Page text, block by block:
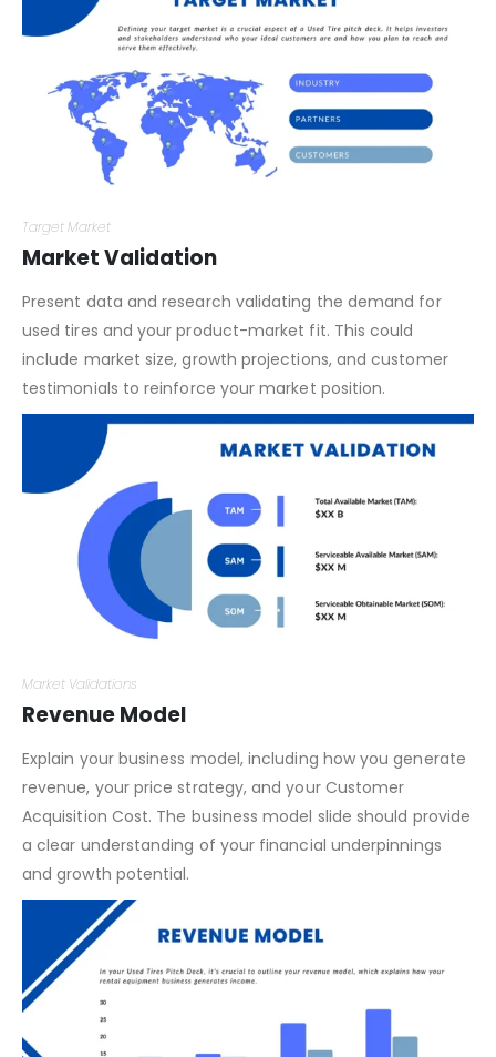
Market Validation
Present data and research validating the demand for
used tires and your product-market fit. This could
include market size, growth projections, and customer
testimonials to reinforce your market position.
Revenue Model
Explain your business model, including how you generate
revenue, your price strategy, and your Customer
Acquisition Cost. The business model slide should provide
a clear understanding of your financial underpinnings
and growth potential.